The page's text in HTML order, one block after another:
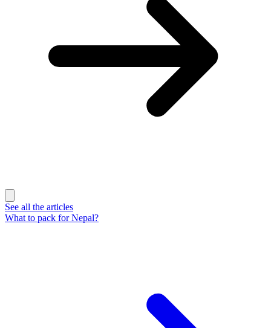
See all the articles
What to pack for Nepal?